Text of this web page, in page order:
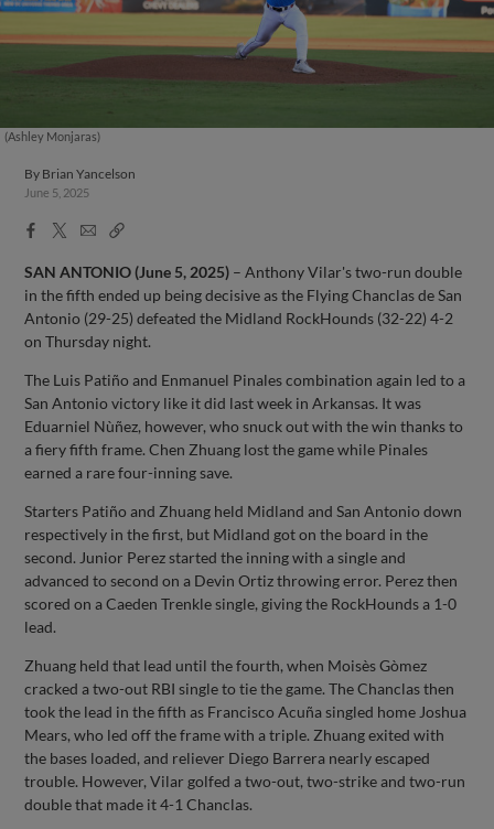
(Ashley Monjaras)
By Brian Yancelson
June 5, 2025
Facebook
X
EmailCopy
SAN ANTONIO (June 5, 2025) – Anthony Vilar's two-run double
in the fifth ended up being decisive as the Flying Chanclas de San
Antonio (29-25) defeated the Midland RockHounds (32-22) 4-2
on Thursday night.
The Luis Patiño and Enmanuel Pinales combination again led to a
San Antonio victory like it did last week in Arkansas. It was
Eduarniel Nùñez, however, who snuck out with the win thanks to
a fiery fifth frame. Chen Zhuang lost the game while Pinales
earned a rare four-inning save.
Starters Patiño and Zhuang held Midland and San Antonio down
respectively in the first, but Midland got on the board in the
second. Junior Perez started the inning with a single and
advanced to second on a Devin Ortiz throwing error. Perez then
scored on a Caeden Trenkle single, giving the RockHounds a 1-0
lead.
Zhuang held that lead until the fourth, when Moisès Gòmez
cracked a two-out RBI single to tie the game. The Chanclas then
took the lead in the fifth as Francisco Acuña singled home Joshua
Mears, who led off the frame with a triple. Zhuang exited with
the bases loaded, and reliever Diego Barrera nearly escaped
trouble. However, Vilar golfed a two-out, two-strike and two-run
double that made it 4-1 Chanclas.